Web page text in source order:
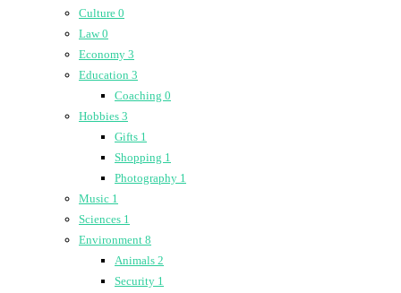
Culture 0
Law0
Economy 3
Education 3
Coaching 0
Hobbies 3
Gifts 1
Shopping 1
Photography 1
Music 1
Sciences 1
Environment 8
Animals 2
Security 1